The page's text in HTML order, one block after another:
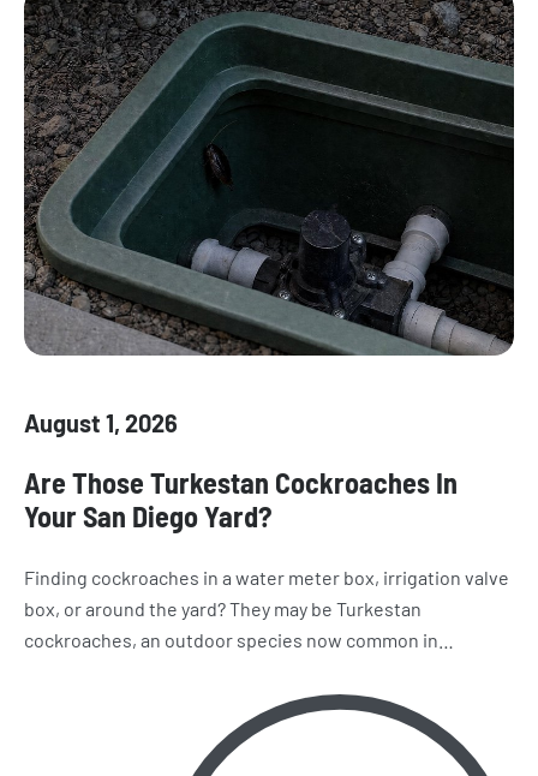
August 1, 2026
Are Those Turkestan Cockroaches In
Your San Diego Yard?
Finding cockroaches in a water meter box, irrigation valve
box, or around the yard? They may be Turkestan
cockroaches, an outdoor species now common in
and why they sometimes make their way inside San Diego